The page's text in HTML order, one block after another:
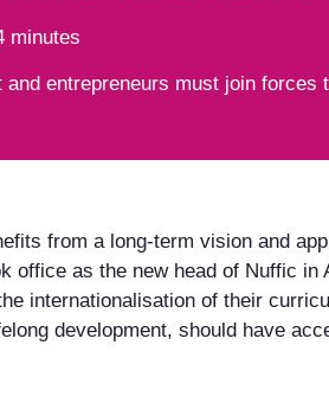
minutes
and entrepreneurs must join
from a long-term vision and
office as the new head of Nuffic in
internationalisation of their
development, should have